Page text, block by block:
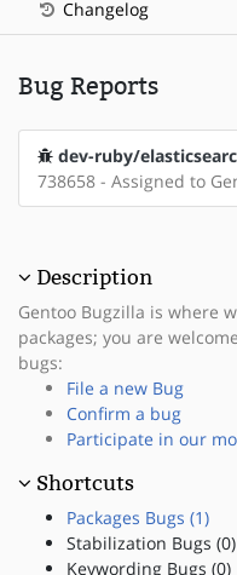
Changelog
Bug Reports
dev-ruby/
738658 - Assigned to
Description
Gentoo Bugzilla is where
packages; you are
bugs:
File a new Bug
Confirm a bug
Participate in our
Shortcuts
Packages Bugs (1)
Stabilization Bugs (0)
Keywording Bugs (0)